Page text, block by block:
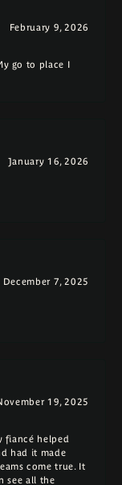
February 9, 2026
go to place I
January 16, 2026
December 7, 2025
19, 2025
fiancé helped
had it made
come true. It
see all the